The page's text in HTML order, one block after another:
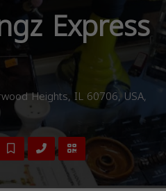
Express
Heights, IL 60706, USA,